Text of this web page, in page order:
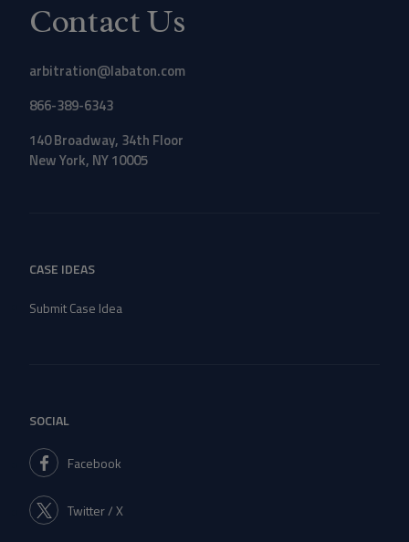
Contact Us
arbitration@labaton.com
866-389-6343
140 Broadway, 34th Floor
New York, NY 10005
CASE IDEAS
Submit Case Idea
SOCIAL
Facebook
Twitter / X